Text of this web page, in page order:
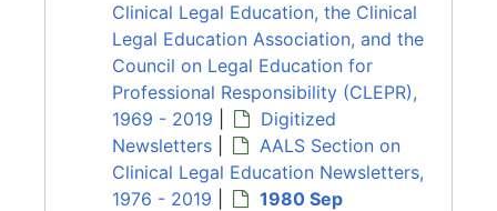
Clinical Legal Education, the Clinical
Legal Education Association, and the
Council on Legal Education for
Professional Responsibility (CLEPR),
1969 - 2019
Digitized
Newsletters
AALS Section on
Clinical Legal Education Newsletters,
1976 - 2019
1980 Sep